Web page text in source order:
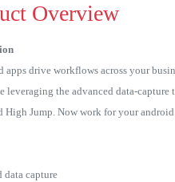
Overview
apps drive workflows across your
leveraging the advanced data-
High Jump. Now work for your
data capture